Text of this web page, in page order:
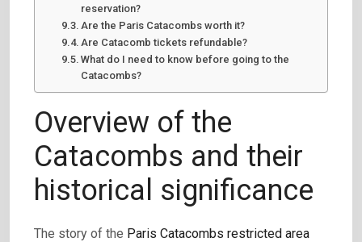
reservation?
Are the Paris Catacombs worth it?
Are Catacomb tickets refundable?
What do I need to know before going to the
Catacombs?
Overview of the
Catacombs and their
historical significance
The story of the Paris Catacombs restricted area